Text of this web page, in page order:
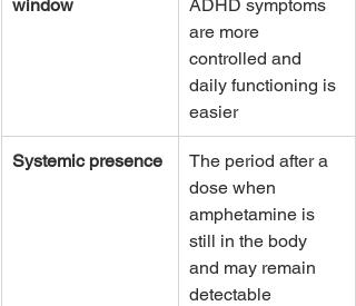
window
ADHD symptoms
are more
controlled and
daily functioning is
easier
Systemic presence
The period after a
dose when
amphetamine is
still in the body
and may remain
detectable